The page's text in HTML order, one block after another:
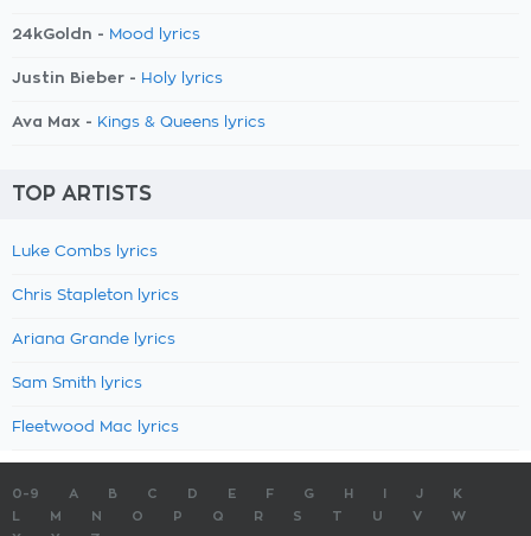
24kGoldn - Mood lyrics
Justin Bieber - Holy lyrics
Ava Max - Kings & Queens lyrics
TOP ARTISTS
Luke Combs lyrics
Chris Stapleton lyrics
Ariana Grande lyrics
Sam Smith lyrics
Fleetwood Mac lyrics
0-9 A B C D E F G H J
K
M N O P Q R S T U V
W